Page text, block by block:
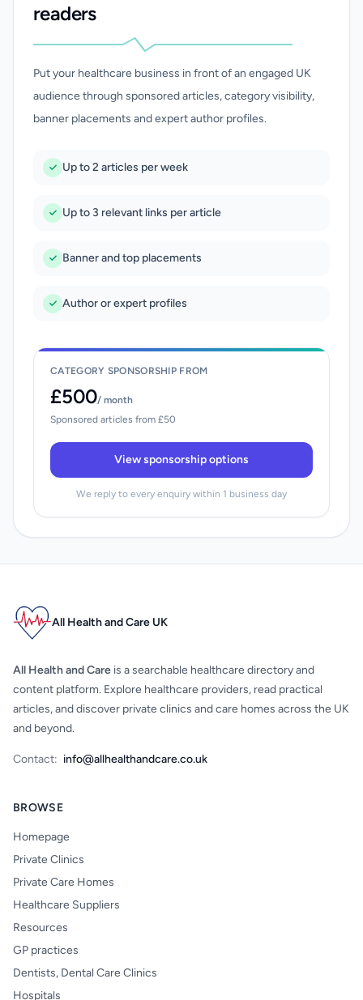
readers
Put your healthcare business in front of an engaged UK
audience through sponsored articles, category visibility,
banner placements and expert author profiles.
Up to 2 articles per week
Up to 3 relevant links per article
Banner and top placements
Author or expert profiles
CATEGORY SPONSORSHIP FROM
£500/ month
Sponsored articles from £50
View sponsorship options
We reply to every enquiry within 1 business day
All Health and Care UK
All Health and Care is a searchable healthcare directory and
content platform. Explore healthcare providers, read practical
articles, and discover private clinics and care homes across the UK
and beyond.
Contact: info@allhealthandcare.co.uk
BROWSE
Homepage
Private Clinics
Private Care Homes
Healthcare Suppliers
Resources
GP practices
Dentists, Dental Care Clinics
Hospitals